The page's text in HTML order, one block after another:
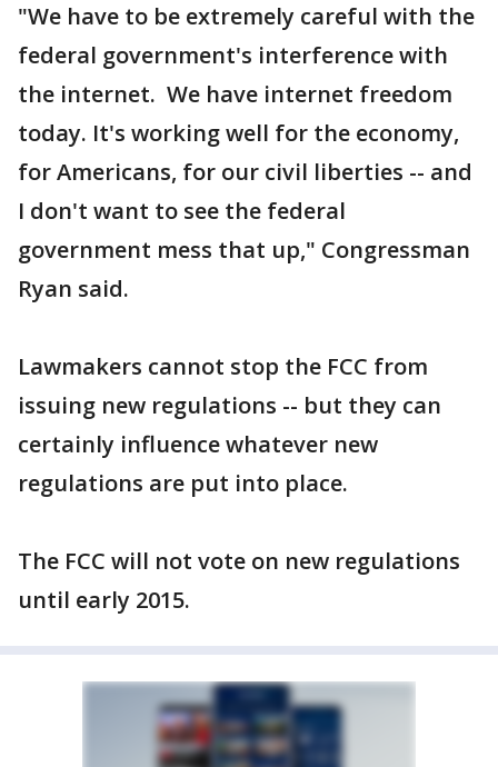
"We have to be extremely careful with the
federal government's interference with
the internet. We have internet freedom
today. It's working well for the economy,
for Americans, for our civil liberties -- and
I don't want to see the federal
government mess that up," Congressman
Ryan said.
Lawmakers cannot stop the FCC from
issuing new regulations -- but they can
certainly influence whatever new
regulations are put into place.
The FCC will not vote on new regulations
until early 2015.